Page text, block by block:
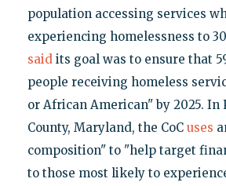
population accessing services
experiencing homelessness to
said its goal was to ensure that
people receiving homeless
or African American" by 2025. In
County, Maryland, the CoC uses
composition" to "help target
to those most likely to